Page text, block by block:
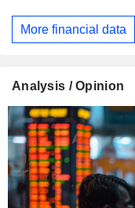
More financial data
Analysis / Opinion